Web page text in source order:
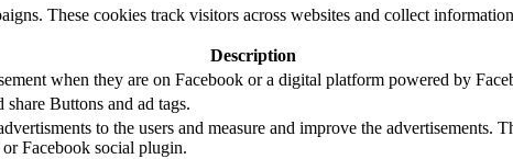
These cookies track visitors across websites and collect
Description
when they are on Facebook or a digital platform powered by
Buttons and ad tags.
to the users and measure and improve the advertisements.
Facebook social plugin.